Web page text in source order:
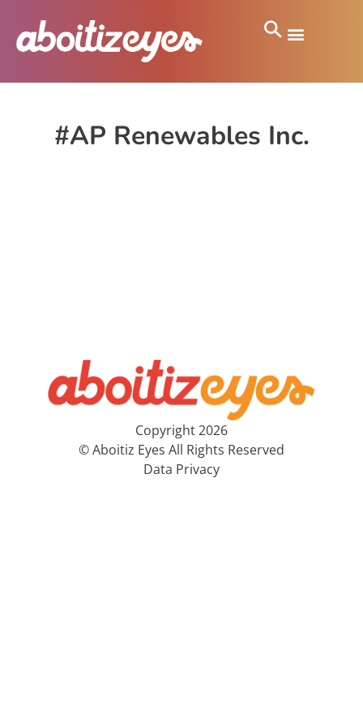
#AP Renewables Inc.
Copyright 2026
© Aboitiz Eyes All Rights Reserved
Data Privacy